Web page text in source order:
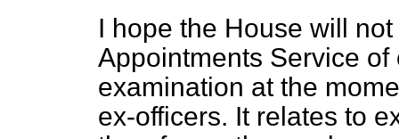
I hope the House will
Appointments Service
examination at the
ex-officers. It relates to